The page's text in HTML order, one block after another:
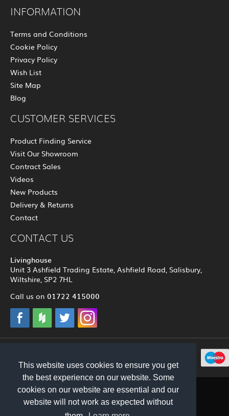
This website uses cookies to ensure you get
the best experience on our website. Some
cookies on our website are essential and our
website will not work as expected without
INFORMATION
Terms and Conditions
Cookie Policy
Privacy Policy
Wish List
Site Map
Blog
CUSTOMER SERVICES
Product Finding Service
Visit Our Showroom
Contract Sales
Videos
New Products
Delivery & Returns
Contact
CONTACT US
Livinghouse
Unit 3 Ashfield Trading Estate, Ashfield Road, Salisbury,
Wiltshire, SP2 7HL
Call us on 01722 415000